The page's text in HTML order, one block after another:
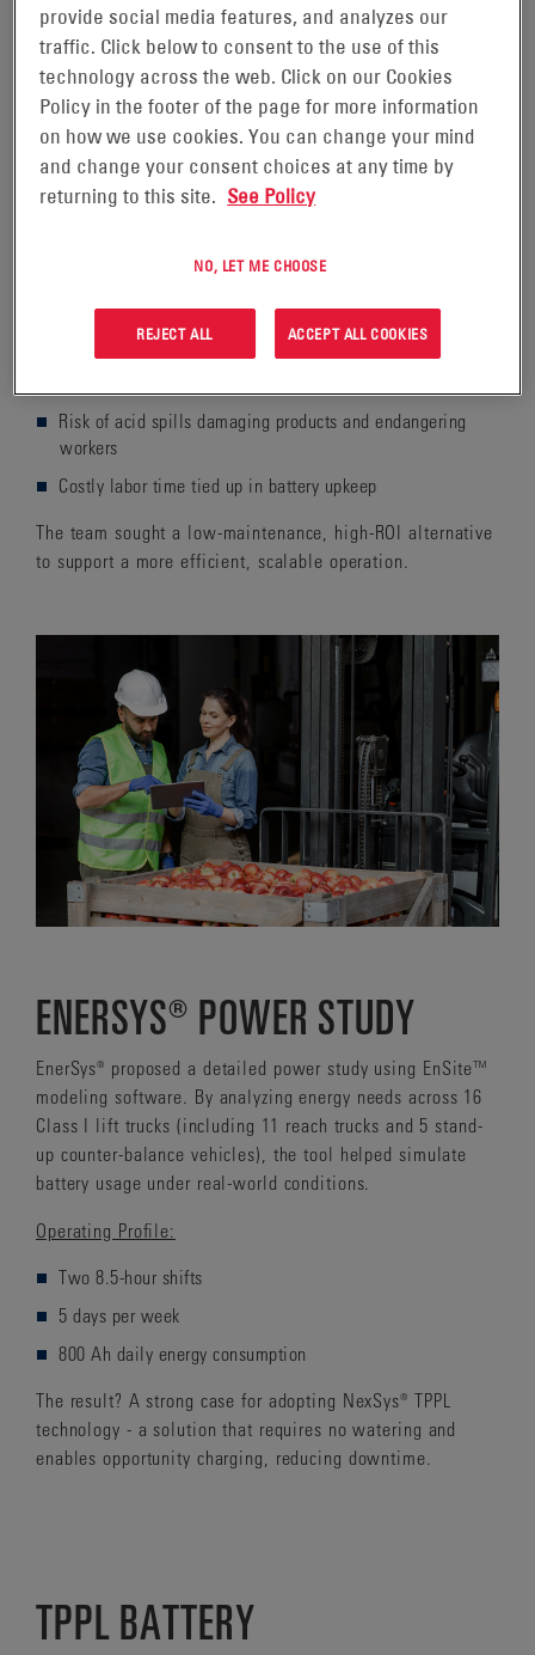
Wanting to avoid flooded lead acid battery maintenance
issues in an expansion facility, a wholesale food
distributor sought a simpler, less labor-intensive power
solution for the new location’s lift truck fleet.
THE CHALLENGE
The distributor's expansion site needed a more efficient
power solution. Their previous reliance on flooded lead-
acid batteries resulted in:
Risk of acid spills damaging products and endangering
workers
Costly labor time tied up in battery upkeep
The team sought a low-maintenance, high-ROI alternative
to support a more efficient, scalable operation.
ENERSYS® POWER STUDY
EnerSys® proposed a detailed power study using EnSite™
modeling software. By analyzing energy needs across 16
Class I lift trucks (including 11 reach trucks and 5 stand-
up counter-balance vehicles), the tool helped simulate
battery usage under real-world conditions.
Operating Profile:
Two 8.5-hour shifts
5 days per week
800 Ah daily energy consumption
The result? A strong case for adopting NexSys® TPPL
technology - a solution that requires no watering and
enables opportunity charging, reducing downtime.
TPPL BATTERY
provide social media features, and analyzes our
traffic. Click below to consent to the use of this
technology across the web. Click on our Cookies
Policy in the footer of the page for more information
on how we use cookies. You can change your mind
and change your consent choices at any time by
returning to this site. See Policy
NO, LET ME CHOOSE
REJECT ALL ACCEPT ALL COOKIES